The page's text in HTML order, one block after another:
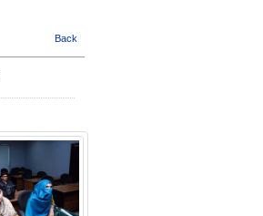
Back